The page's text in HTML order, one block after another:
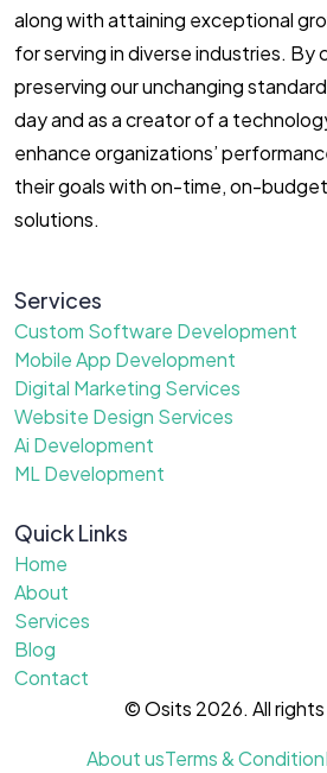
along with attaining exceptional
for serving in diverse industries. By
preserving our unchanging
day and as a creator of a
enhance organizations’
their goals with on-time, on-
solutions.
Services
Custom Software Development
Mobile App Development
Digital Marketing Services
Website Design Services
Ai Development
ML Development
Quick Links
Home
About
Services
Blog
Contact
© Osits 2026. All
About usTerms & Condition